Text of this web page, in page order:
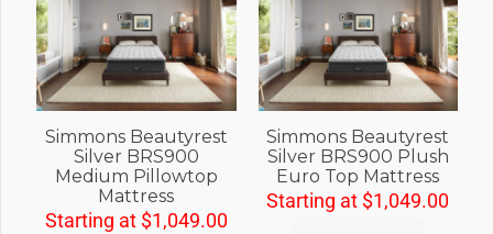
Simmons Beautyrest
Silver BRS900
Medium Pillowtop
Mattress
Starting at $1,049.00
Simmons Beautyrest
Silver BRS900 Plush
Euro Top Mattress
Starting at $1,049.00